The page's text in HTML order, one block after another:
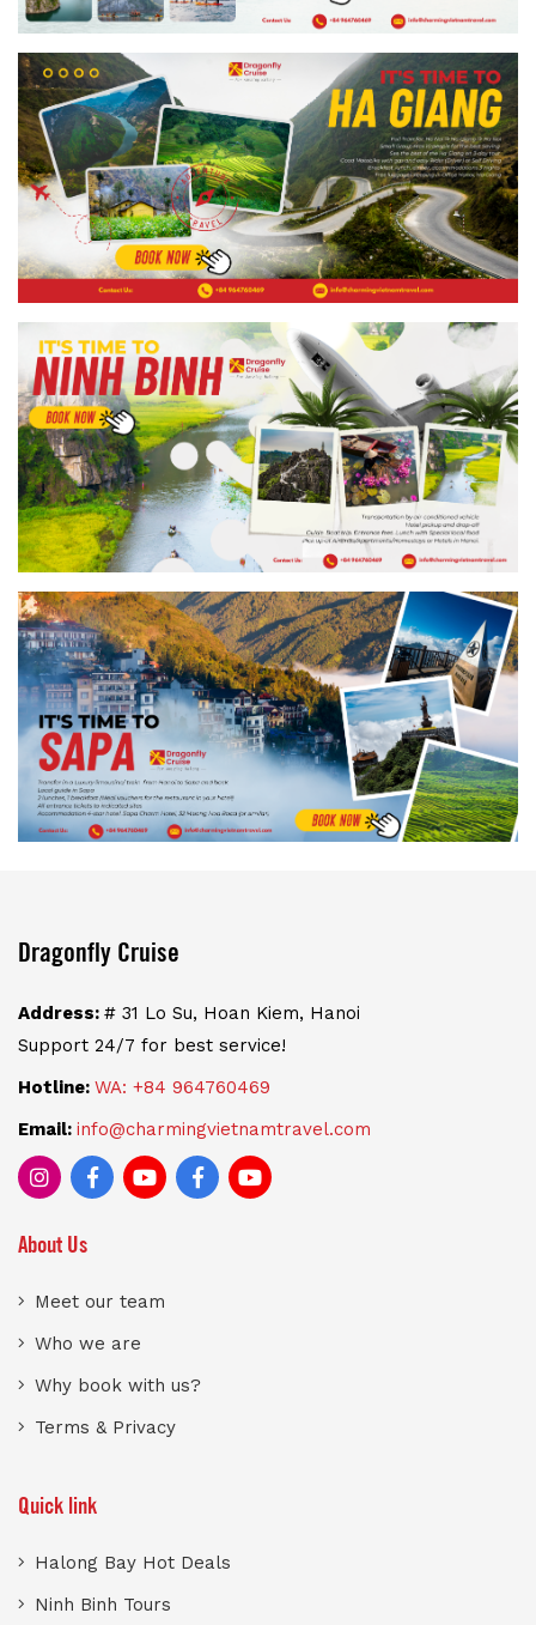
Dragonfly Cruise
Address: # 31 Lo Su, Hoan Kiem, Hanoi
Support 24/7 for best service!
Hotline: WA: +84 964760469
Email: info@charmingvietnamtravel.com
About Us
Meet our team
Who we are
Why book with us?
Terms & Privacy
Quick link
Halong Bay Hot Deals
Ninh Binh Tours